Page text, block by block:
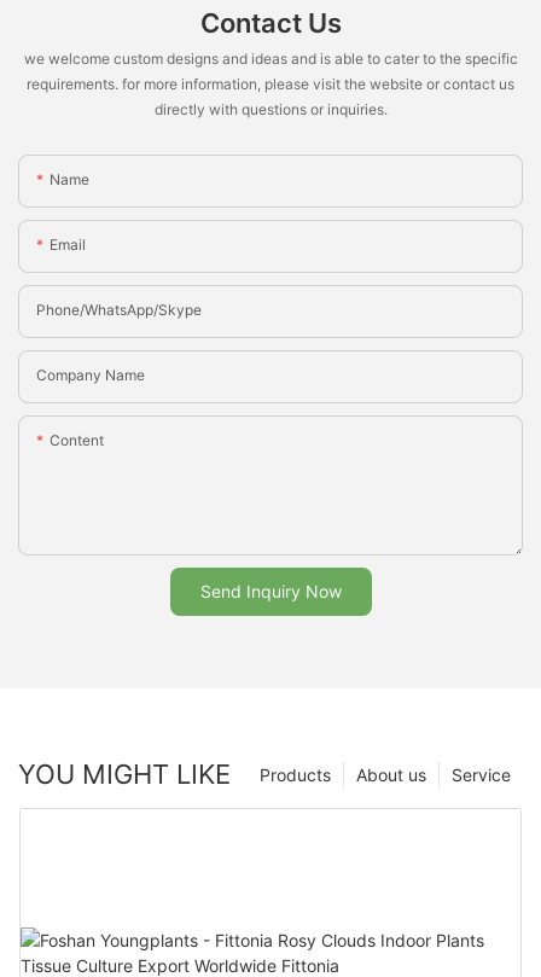
Contact Us
we welcome custom designs and ideas and is able to cater to the specific
requirements. for more information, please visit the website or contact us
directly with questions or inquiries.
Name
Email
Phone/whatsApp/Skype
Company Name
Content
Send Inquiry Now
YOU MIGHT LIKE Service
About us
Products